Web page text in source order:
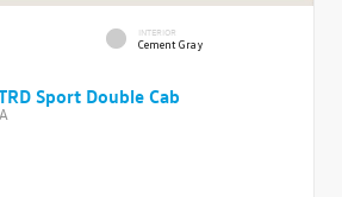
INTERIOR
Cement Gray
Sport Double Cab